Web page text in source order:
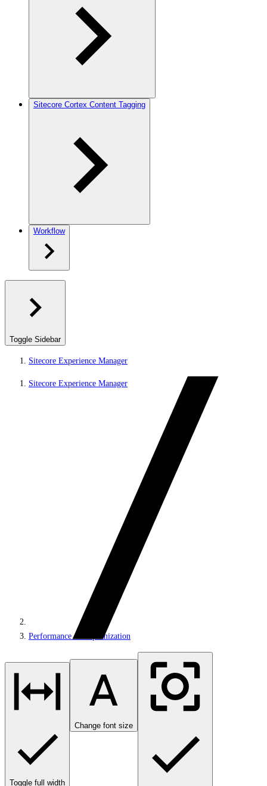
Sitecore Cortex Content Tagging
Workflow
Toggle Sidebar
Sitecore Experience Manager
Sitecore Experience Manager
Performance and optimization
Toggle full width
Change font size